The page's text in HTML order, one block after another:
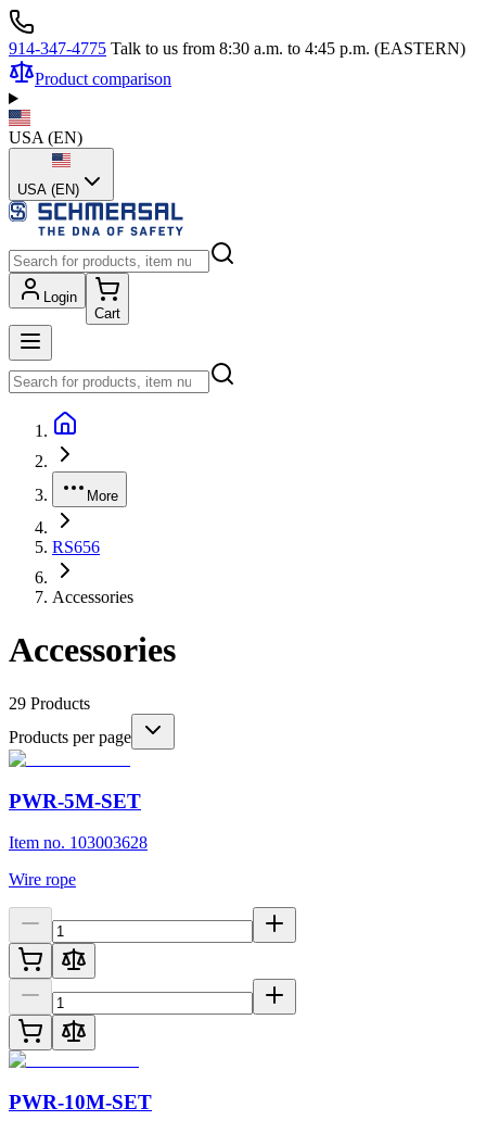
914-347-4775 Talk to us from 8:30 a.m. to 4:45 p.m. (EASTERN)
Product comparison
USA (EN)
USA (EN)
Login
Cart
More
RS656
Accessories
Accessories
29 Products
Products per page
PWR-5M-SET
Item no. 103003628
Wire rope
PWR-10M-SET